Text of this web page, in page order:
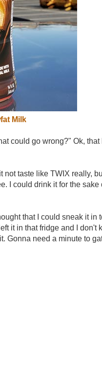
Milk
could go wrong?" Ok, that
not taste like TWIX really,
I could drink it for the sake
that I could sneak it in
it in that fridge and I don't
Gonna need a minute to